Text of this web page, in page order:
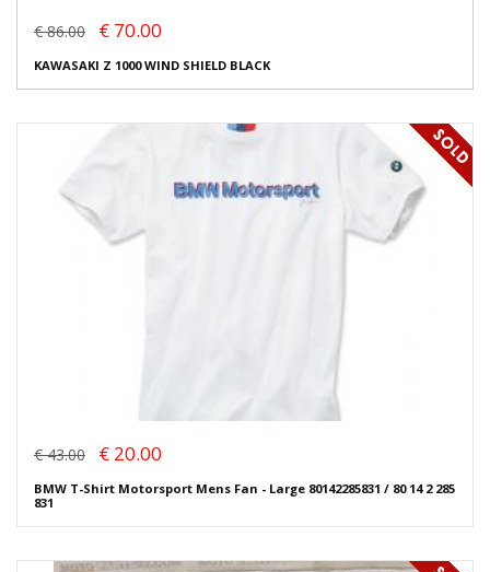
€ 86.00 € 70.00
KAWASAKI Z 1000 WIND SHIELD BLACK
€ 43.00 € 20.00
BMW T-Shirt Motorsport Mens Fan - Large 80142285831 / 80 14 2 285
831